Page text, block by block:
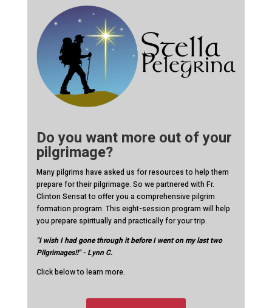
Do you want more out of your
pilgrimage?
Many pilgrims have asked us for resources to help them
prepare for their pilgrimage. So we partnered with Fr.
Clinton Sensat to offer you a comprehensive pilgrim
formation program. This eight-session program will help
you prepare spiritually and practically for your trip.
"I wish I had gone through it before I went on my last two
Pilgrimages!!" - Lynn C.
Click below to learn more.